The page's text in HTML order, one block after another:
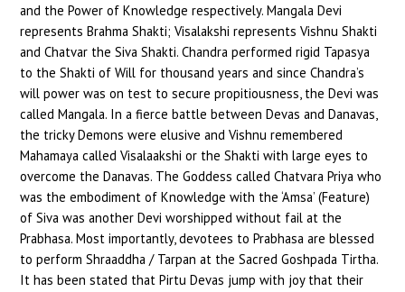
and the Power of Knowledge respectively. Mangala Devi
represents Brahma Shakti; Visalakshi represents Vishnu Shakti
and Chatvar the Siva Shakti. Chandra performed rigid Tapasya
to the Shakti of Will for thousand years and since Chandra’s
will power was on test to secure propitiousness, the Devi was
called Mangala. In a fierce battle between Devas and Danavas,
the tricky Demons were elusive and Vishnu remembered
Mahamaya called Visalaakshi or the Shakti with large eyes to
overcome the Danavas. The Goddess called Chatvara Priya who
was the embodiment of Knowledge with the ‘Amsa’ (Feature)
of Siva was another Devi worshipped without fail at the
Prabhasa. Most importantly, devotees to Prabhasa are blessed
to perform Shraaddha / Tarpan at the Sacred Goshpada Tirtha.
It has been stated that Pirtu Devas jump with joy that their